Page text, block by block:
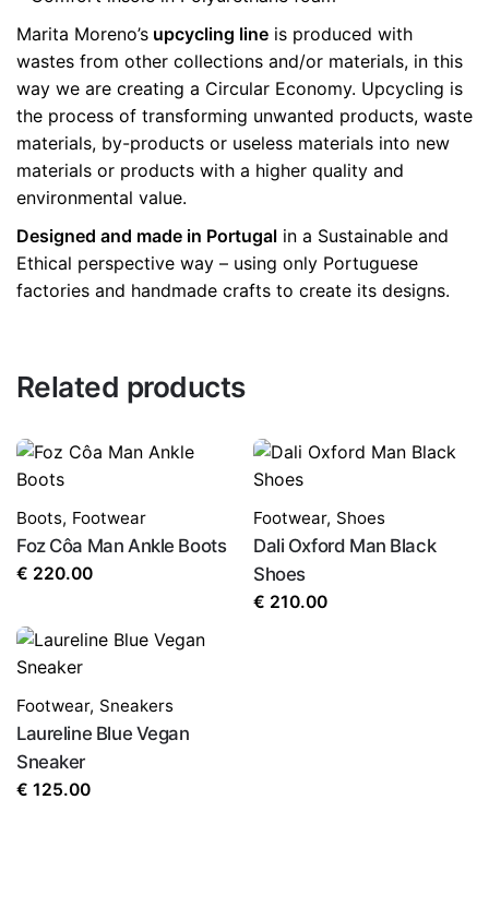
Marita Moreno’s upcycling line is produced with
wastes from other collections and/or materials, in this
way we are creating a Circular Economy. Upcycling is
the process of transforming unwanted products, waste
materials, by-products or useless materials into new
materials or products with a higher quality and
environmental value.
Designed and made in Portugal in a Sustainable and
Ethical perspective way – using only Portuguese
factories and handmade crafts to create its designs.
Related products
Boots, Footwear
Foz Côa Man Ankle Boots
€ 220.00
Footwear, Shoes
Dali Oxford Man Black
Shoes
€ 210.00
Footwear, Sneakers
Laureline Blue Vegan
Sneaker
€ 125.00